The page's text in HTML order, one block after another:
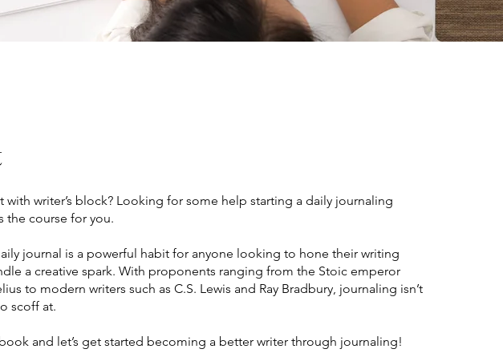
with writer’s block? Looking for some help starting a daily journaling
the course for you.
journal is a powerful habit for anyone looking to hone their writing
a creative spark. With proponents ranging from the Stoic emperor
to modern writers such as C.S. Lewis and Ray Bradbury, journaling isn’t
scoff at.
and let’s get started becoming a better writer through journaling!